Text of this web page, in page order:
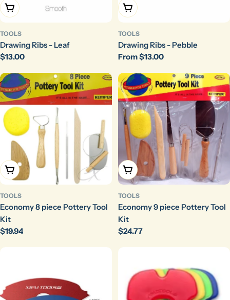
Choose Options
TOOLS
Drawing Ribs - Leaf
Regular
$13.00
Choose Options
TOOLS
Drawing Ribs - Pebble
Regular
From $13.00
Add To Cart
TOOLS
Economy 8 piece Pottery Tool
Kit
Regular
$19.94
Add To Cart
TOOLS
Economy 9 piece Pottery Tool
Kit
Regular
$24.77